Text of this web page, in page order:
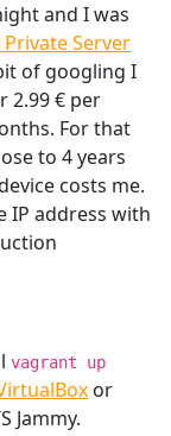
and I was
Server
of googling I
2.99 € per
For that
to 4 years
costs me.
IP address with
vagrant up
or
Jammy.